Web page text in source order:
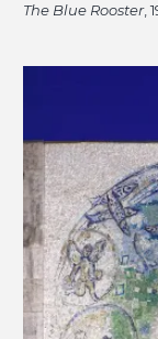
The Blue Rooster,